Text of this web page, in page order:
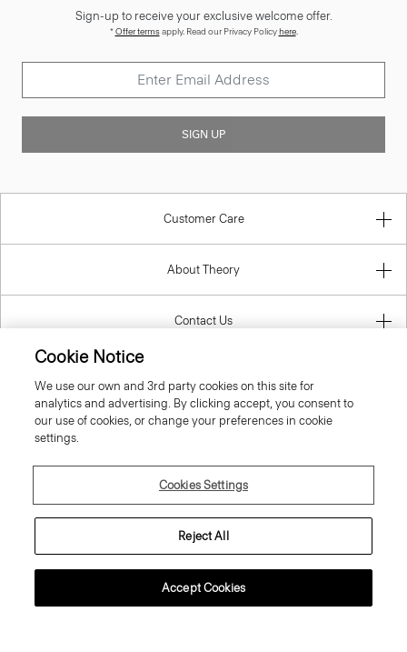
Sign-up to receive your exclusive welcome offer.
*Offer termsapply. Read our Privacy Policyhere.
SIGN UP
Customer Care
About Theory
Contact Us
Cookie Notice
We use our own and 3rd party cookies on this site for
analytics and advertising. By clicking accept, you consent to
our use of cookies, or change your preferences in cookie
settings.
Cookies Settings
Reject All
Accept Cookies